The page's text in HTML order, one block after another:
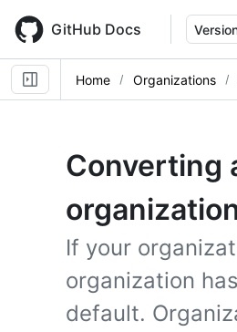
main
content
GitHub Docs
Home Organizations
Converting
If your
organization
default.